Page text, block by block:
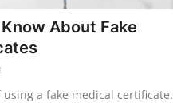
About Fake
a fake medical certificate.